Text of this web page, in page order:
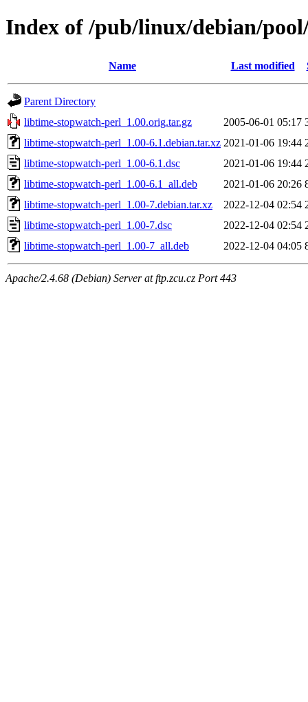
Index of /pub/linux/debian/
Name Last modified
Parent Directory
libtime-stopwatch-perl_1.00.orig.tar.gz
2005-06-01 05:17
libtime-stopwatch-perl_1.00-6.1.debian.tar.xz 2021-01-06 19:44
libtime-stopwatch-perl_1.00-6.1.dsc
2021-01-06 19:44
libtime-stopwatch-perl_1.00-6.1_all.deb
2021-01-06 20:26
libtime-stopwatch-perl_1.00-7.debian.tar.xz
2022-12-04 02:54
libtime-stopwatch-perl_1.00-7.dsc
2022-12-04 02:54
libtime-stopwatch-perl_1.00-7_all.deb
2022-12-04 04:05
Apache/2.4.68 (Debian) Server at ftp.zcu.cz Port 443